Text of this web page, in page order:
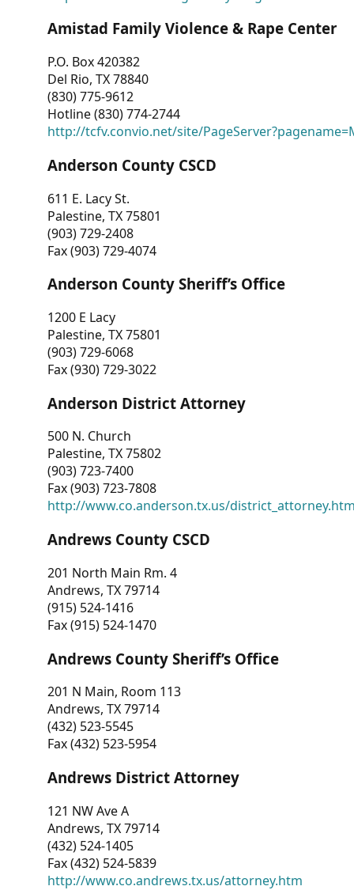
Amistad Family Violence & Rape Center
P.O. Box 420382
Del Rio, TX 78840
(830) 775-9612
Hotline (830) 774-2744
http://tcfv.convio.net/site/
Anderson County CSCD
611 E. Lacy St.
Palestine, TX 75801
(903) 729-2408
Fax (903) 729-4074
Anderson County Sheriff’s Office
1200 E Lacy
Palestine, TX 75801
(903) 729-6068
Fax (930) 729-3022
Anderson District Attorney
500 N. Church
Palestine, TX 75802
(903) 723-7400
Fax (903) 723-7808
http://www.co.anderson.tx.us/
Andrews County CSCD
201 North Main Rm. 4
Andrews, TX 79714
(915) 524-1416
Fax (915) 524-1470
Andrews County Sheriff’s Office
201 N Main, Room 113
Andrews, TX 79714
(432) 523-5545
Fax (432) 523-5954
Andrews District Attorney
121 NW Ave A
Andrews, TX 79714
(432) 524-1405
Fax (432) 524-5839
http://www.co.andrews.tx.us/attorney.htm